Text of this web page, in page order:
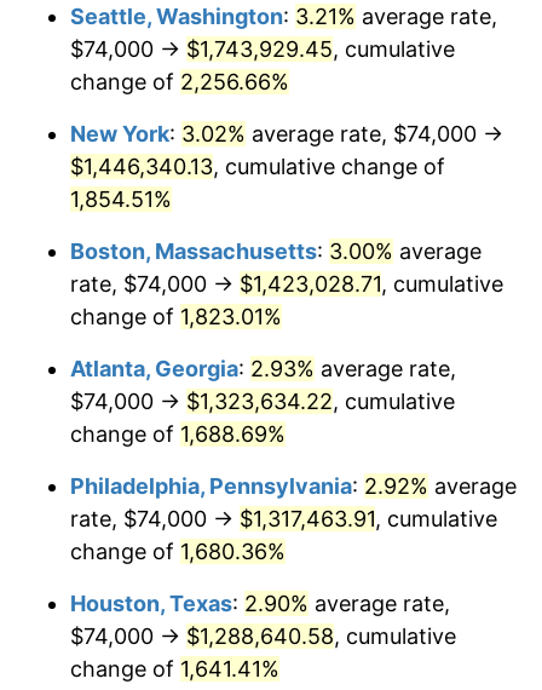
1953 $111,627.12 0.75%
1954 $112,463.28
1955 $112,045.20 -0.37%
1956 $113,717.51
1957 $117,480.23 3.31%
1958 $120,824.86
1959 $121,661.02 0.69%
1960 $123,751.41
1961 $125,005.65 1.01%
1962 $126,259.89 1.00%
1964 $129,604.52 1.31%
$1,000,000dollars in
1926
$18,867,344.63dollars
today
Seattle, Washington: 3.21% average rate,
$74,000 → $1,743,929.45, cumulative
change of 2,256.66%
New York: 3.02% average rate, $74,000 →
$1,446,340.13, cumulative change of
1,854.51%
Boston, Massachusetts: 3.00% average
rate, $74,000 → $1,423,028.71, cumulative
change of 1,823.01%
Atlanta, Georgia: 2.93% average rate,
$74,000 → $1,323,634.22, cumulative
change of 1,688.69%
Philadelphia, Pennsylvania: 2.92% average
rate, $74,000 → $1,317,463.91, cumulative
change of 1,680.36%
Houston, Texas: 2.90% average rate,
$74,000 → $1,288,640.58, cumulative
change of 1,641.41%